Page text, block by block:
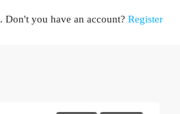
. Don't you have an account? Register